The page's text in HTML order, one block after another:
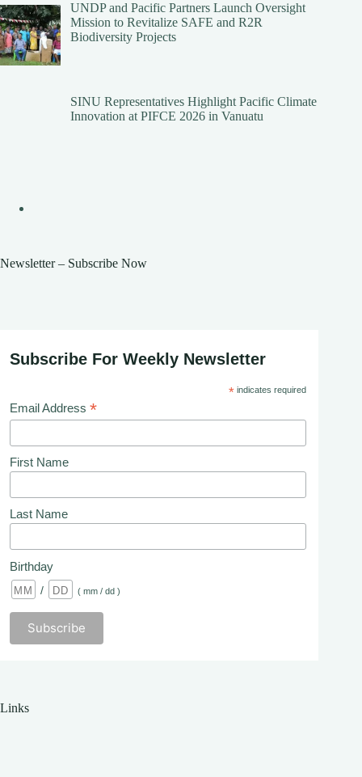
UNDP and Pacific Partners Launch Oversight
Mission to Revitalize SAFE and R2R
Biodiversity Projects
SINU Representatives Highlight Pacific Climate
Innovation at PIFCE 2026 in Vanuatu
Newsletter – Subscribe Now
Subscribe For Weekly Newsletter
*indicates required
Email Address *
First Name
Last Name
Birthday
/ ( mm / dd )
Links